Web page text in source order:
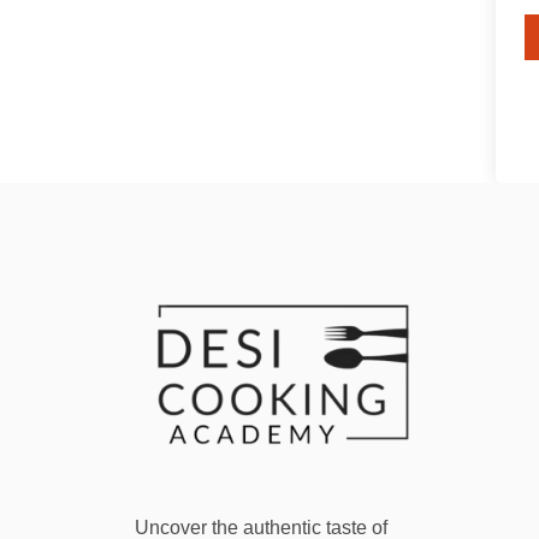
Uncover the authentic taste of